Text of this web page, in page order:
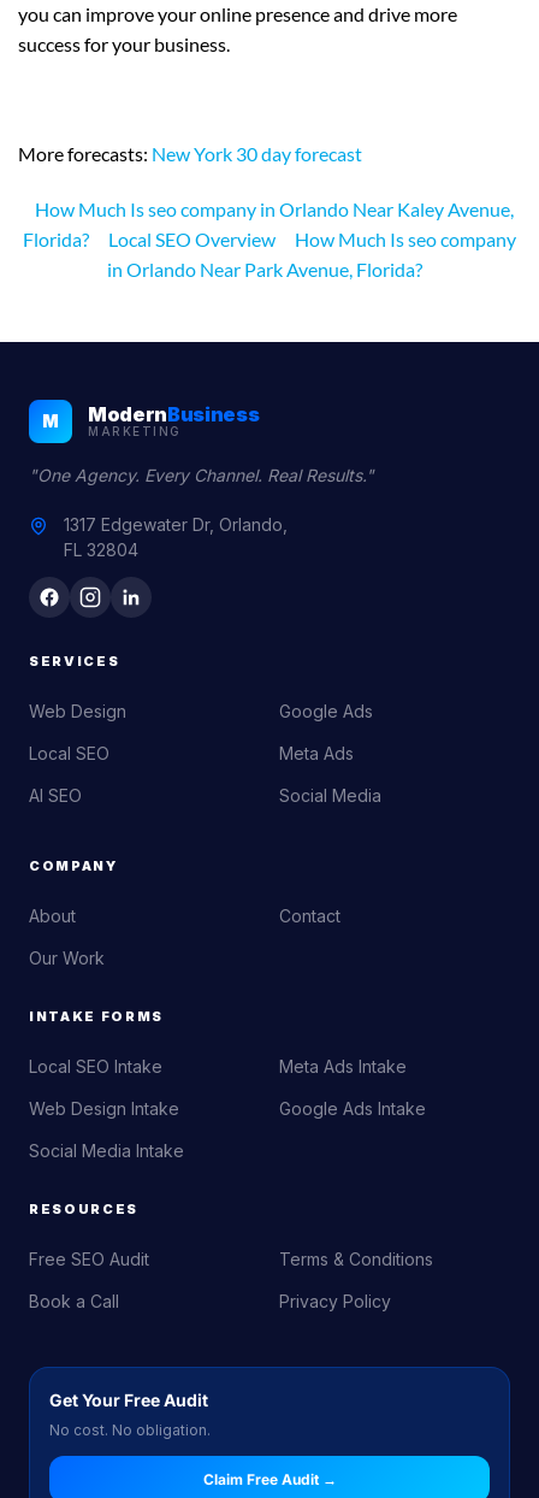
you can improve your online presence and drive more
success for your business.
More forecasts: New York 30 day forecast
How Much Is seo company in Orlando Near Kaley Avenue,
Florida?
Local SEO Overview
How Much Is seo company
in Orlando Near Park Avenue, Florida?
M ModernBusiness
MARKETING
"One Agency. Every Channel. Real Results."
1317 Edgewater Dr, Orlando,
FL 32804
SERVICES
Web Design
Local SEO
AI SEO
Google Ads
Meta Ads
Social Media
COMPANY
About
Our Work
Contact
INTAKE FORMS
Local SEO Intake
Web Design Intake
Social Media Intake
Meta Ads Intake
Google Ads Intake
RESOURCES
Free SEO Audit
Book a Call
Terms & Conditions
Privacy Policy
Get Your Free Audit
No cost. No obligation.
Claim Free Audit →